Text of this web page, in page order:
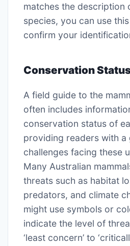
matches the description
species, you can use
confirm your
Conservation
A field guide to the
often includes
conservation status of
providing readers with a
challenges facing these
Many Australian
threats such as habitat
predators, and climate
might use symbols or
indicate the level of
‘least concern’ to